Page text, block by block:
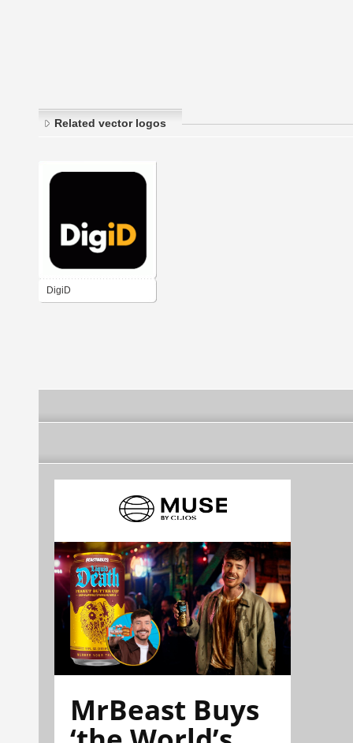
Related vector logos
DigiD
MrBeast Buys